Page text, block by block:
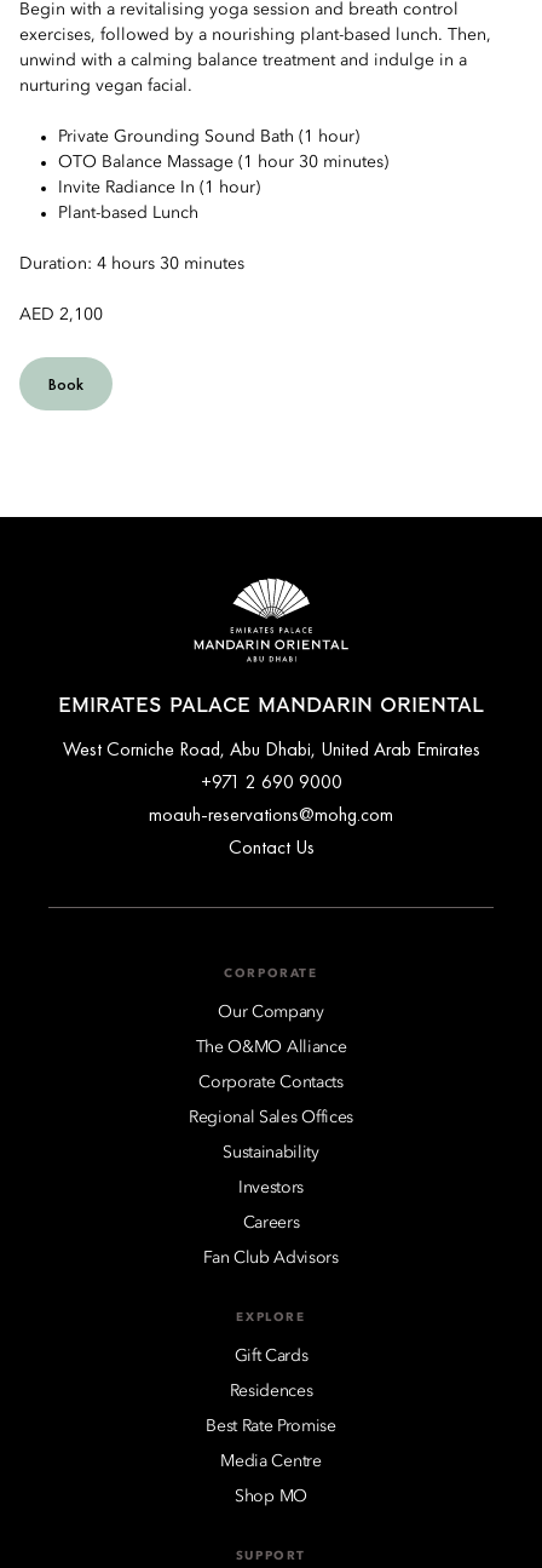
Begin with a revitalising yoga session and breath control
exercises, followed by a nourishing plant-based lunch. Then,
unwind with a calming balance treatment and indulge in a
nurturing vegan facial.
Private Grounding Sound Bath (1 hour)
OTO Balance Massage (1 hour 30 minutes)
Invite Radiance In (1 hour)
Plant-based Lunch
Duration: 4 hours 30 minutes
AED 2,100
Book
EMIRATES PALACE MANDARIN ORIENTAL
West Corniche Road, Abu Dhabi, United Arab Emirates
+971 2 690 9000
moauh-reservations@mohg.com
Contact Us
CORPORATE
Our Company
The O&MO Alliance
Corporate Contacts
Regional Sales Offices
Sustainability
Investors
Careers
Fan Club Advisors
EXPLORE
Gift Cards
Residences
Best Rate Promise
Media Centre
Shop MO
SUPPORT